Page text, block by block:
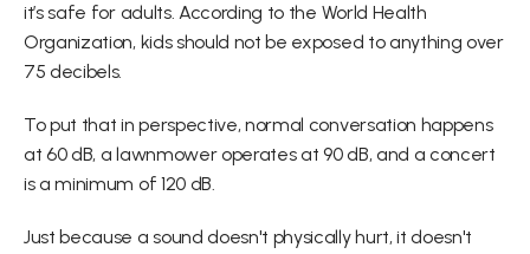
it’s safe for adults. According to the World Health
Organization, kids should not be exposed to anything over
75 decibels.
To put that in perspective, normal conversation happens
at 60 dB, a lawnmower operates at 90 dB, and a concert
is a minimum of 120 dB.
Just because a sound doesn't physically hurt, it doesn't